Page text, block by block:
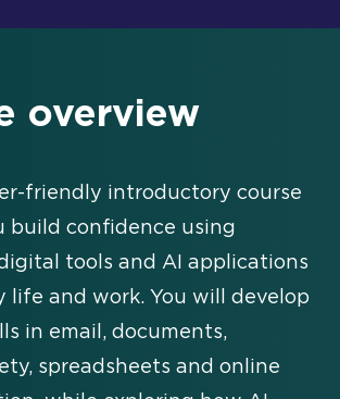
overview
friendly introductory course
build confidence using
tools and AI applications
life and work. You will develop
in email, documents,
spreadsheets and online